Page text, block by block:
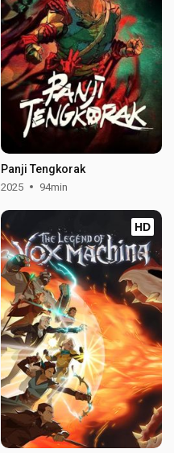
Panji Tengkorak
2025 94min
HD